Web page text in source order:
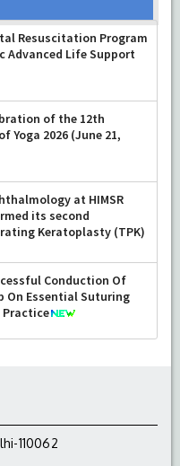
Resuscitation Program
Advanced Life Support
of the 12th
Yoga 2026 (June 21,
at HIMSR
its second
Keratoplasty (TPK)
Conduction Of
On Essential Suturing
110062